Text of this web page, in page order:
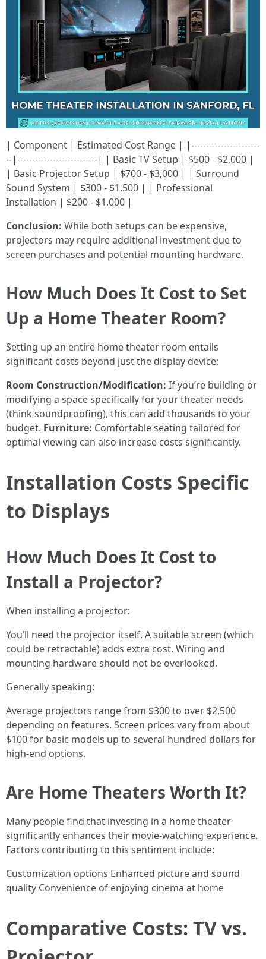
| Component | Estimated Cost Range | |-----------------------
--|---------------------------| | Basic TV Setup | $500 - $2,000 |
| Basic Projector Setup | $700 - $3,000 | | Surround
Sound System | $300 - $1,500 | | Professional
Installation | $200 - $1,000 |
Conclusion: While both setups can be expensive,
projectors may require additional investment due to
screen purchases and potential mounting hardware.
How Much Does It Cost to Set
Up a Home Theater Room?
Setting up an entire home theater room entails
significant costs beyond just the display device:
Room Construction/Modification: If you’re building or
modifying a space specifically for your theater needs
(think soundproofing), this can add thousands to your
budget. Furniture: Comfortable seating tailored for
optimal viewing can also increase costs significantly.
Installation Costs Specific
to Displays
How Much Does It Cost to
Install a Projector?
When installing a projector:
You’ll need the projector itself. A suitable screen (which
could be retractable) adds extra cost. Wiring and
mounting hardware should not be overlooked.
Generally speaking:
Average projectors range from $300 to over $2,500
depending on features. Screen prices vary from about
$100 for basic models up to several hundred dollars for
high-end options.
Are Home Theaters Worth It?
Many people find that investing in a home theater
significantly enhances their movie-watching experience.
Factors contributing to this sentiment include:
Customization options Enhanced picture and sound
quality Convenience of enjoying cinema at home
Comparative Costs: TV vs.